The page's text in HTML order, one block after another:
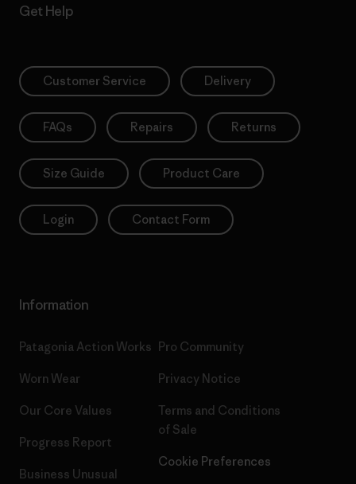
Get Help
Customer Service Delivery
FAQs Repairs Returns
Size Guide Product Care
Login Contact Form
Information
Patagonia Action Works
Worn Wear
Our Core Values
Progress Report
Business Unusual
Pro Community
Privacy Notice
Terms and Conditions
of Sale
Cookie Preferences